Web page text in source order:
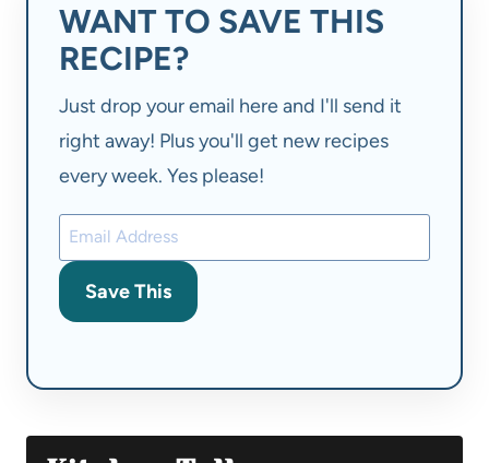
WANT TO SAVE THIS
RECIPE?
Just drop your email here and I'll send it
right away! Plus you'll get new recipes
every week. Yes please!
Save This